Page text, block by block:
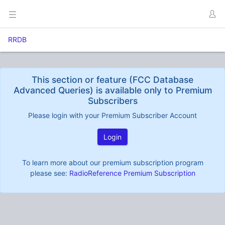
RRDB
This section or feature (FCC Database
Advanced Queries) is available only to Premium
Subscribers
Please login with your Premium Subscriber Account
Login
To learn more about our premium subscription program
please see: RadioReference Premium Subscription